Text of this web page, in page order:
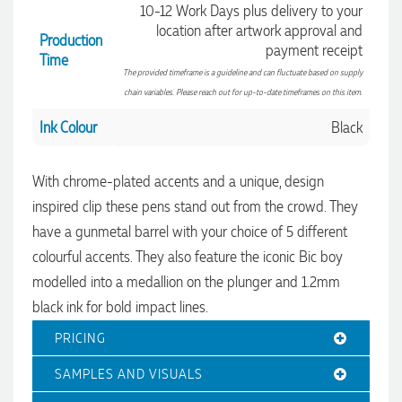
Production
Time
10-12 Work Days plus delivery to your
location after artwork approval and
payment receipt
The provided timeframe is a guideline and can fluctuate based on supply
chain variables. Please reach out for up-to-date timeframes on this item.
Ink Colour Black
With chrome-plated accents and a unique, design
inspired clip these pens stand out from the crowd. They
have a gunmetal barrel with your choice of 5 different
colourful accents. They also feature the iconic Bic boy
modelled into a medallion on the plunger and 1.2mm
black ink for bold impact lines.
PRICING
SAMPLES AND VISUALS
4.96 / 5
Verified Customer
4.96Rating 3,039 Reviews
Ebony
Verified Customer
We had a fantastic experience with Promotion Products, and
Clara was an absolute pleasure to work with. She made the
responsive to our questions, and ensured every detail of our
order was just right. The branded coffee mugs and hats they
supplied for our café are outstanding. The quality is
excellent, the printing and embroidery are crisp and